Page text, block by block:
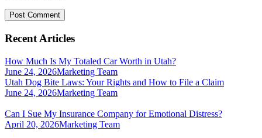
Recent Articles
How Much Is My Totaled Car Worth in Utah?
June 24, 2026Marketing Team
Utah Dog Bite Laws: Your Rights and How to File a Claim
June 24, 2026Marketing Team
Can I Sue My Insurance Company for Emotional Distress?
April 20, 2026Marketing Team